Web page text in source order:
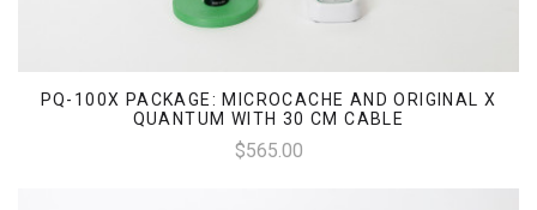
PQ-100X PACKAGE: MICROCACHE AND ORIGINAL X
QUANTUM WITH 30 CM CABLE
$565.00